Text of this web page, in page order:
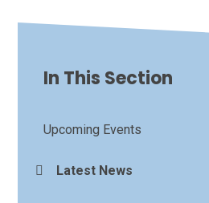
In This Section
Upcoming Events
Latest News